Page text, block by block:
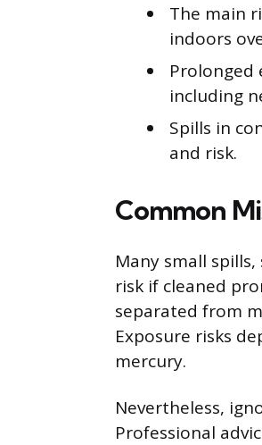
The main
indoors
Prolonged
including
Spills in
and risk.
Common
Many small
risk if cleaned
separated from
Exposure risks
mercury.
Nevertheless,
Professional